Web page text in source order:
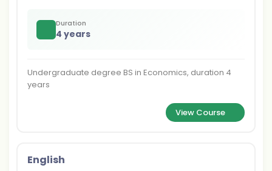
Duration
4 years
Undergraduate degree BS in Economics, duration 4
years
View Course
English